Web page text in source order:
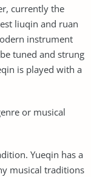
currently the
liuqin and ruan
instrument
tuned and strung
is played with a
or musical
Yueqin has a
musical traditions